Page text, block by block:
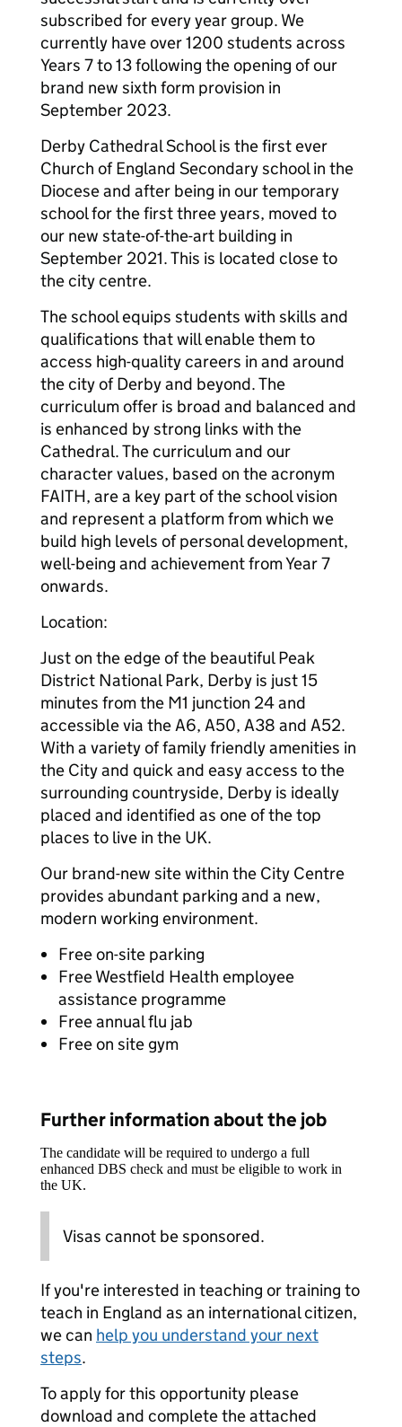
subscribed for every year group. We
currently have over 1200 students across
Years 7 to 13 following the opening of our
brand new sixth form provision in
September 2023.
Derby Cathedral School is the first ever
Church of England Secondary school in the
Diocese and after being in our temporary
school for the first three years, moved to
our new state-of-the-art building in
September 2021. This is located close to
the city centre.
The school equips students with skills and
qualifications that will enable them to
access high-quality careers in and around
the city of Derby and beyond. The
curriculum offer is broad and balanced and
is enhanced by strong links with the
Cathedral. The curriculum and our
character values, based on the acronym
FAITH, are a key part of the school vision
and represent a platform from which we
build high levels of personal development,
well-being and achievement from Year 7
onwards.
Location:
Just on the edge of the beautiful Peak
District National Park, Derby is just 15
minutes from the M1 junction 24 and
accessible via the A6, A50, A38 and A52.
With a variety of family friendly amenities in
the City and quick and easy access to the
surrounding countryside, Derby is ideally
placed and identified as one of the top
places to live in the UK.
Our brand-new site within the City Centre
provides abundant parking and a new,
modern working environment.
Free on-site parking
Free Westfield Health employee
assistance programme
Free annual flu jab
Free on site gym
Further information about the job
The candidate will be required to undergo a full
enhanced DBS check and must be eligible to work in
the UK.
Visas cannot be sponsored.
If you're interested in teaching or training to
teach in England as an international citizen,
we can help you understand your next
steps.
To apply for this opportunity please
download and complete the attached